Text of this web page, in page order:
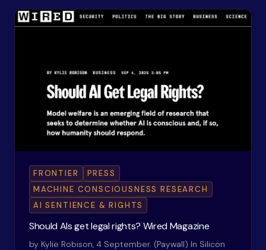
FRONTIER
PRESS
MACHINE CONSCIOUSNESS RESEARCH
AI SENTIENCE & RIGHTS
Should AIs get legal rights? Wired Magazine
by Kylie Robison, 4 September. (Paywall) In Silicon